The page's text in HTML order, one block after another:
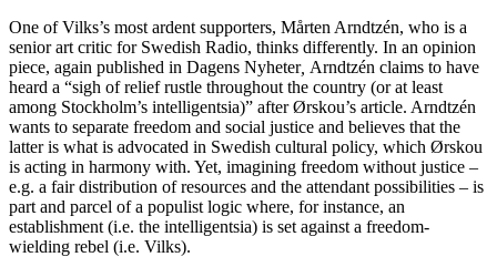
One of Vilks’s most ardent supporters, Mårten Arndtzén, who is a
senior art critic for Swedish Radio, thinks differently. In an opinion
piece, again published in Dagens Nyheter, Arndtzén claims to have
heard a “sigh of relief rustle throughout the country (or at least
among Stockholm’s intelligentsia)” after Ørskou’s article. Arndtzén
wants to separate freedom and social justice and believes that the
latter is what is advocated in Swedish cultural policy, which Ørskou
is acting in harmony with. Yet, imagining freedom without justice –
e.g. a fair distribution of resources and the attendant possibilities – is
part and parcel of a populist logic where, for instance, an
establishment (i.e. the intelligentsia) is set against a freedom-
wielding rebel (i.e. Vilks).